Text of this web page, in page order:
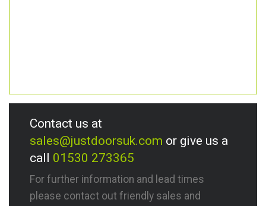
Contact us at
sales@justdoorsuk.com or give us a
call 01530 273365
For further information and lead times
please contact out friendly sales and